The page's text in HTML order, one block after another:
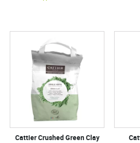
Cattier Crushed Green Clay